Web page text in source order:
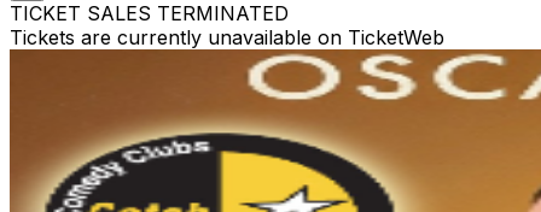
TICKET SALES TERMINATED
Tickets are currently unavailable on TicketWeb